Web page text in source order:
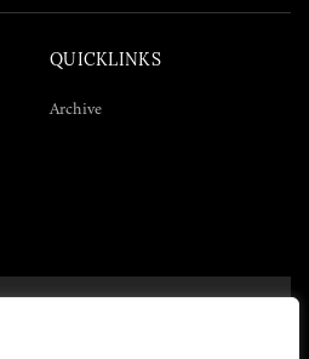
QUICKLINKS
Archive